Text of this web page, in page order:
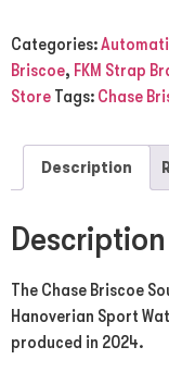
Categories:
Briscoe, FKM Strap
Store Tags: Chase
Description
Description
The Chase Briscoe
Hanoverian Sport
produced in 2024.